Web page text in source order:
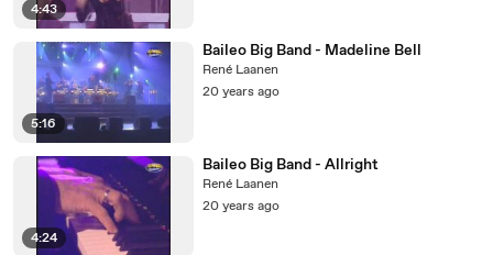
4:43
5:16
Baileo Big Band - Madeline Bell
René Laanen
20 years ago
4:24
Baileo Big Band - Allright
René Laanen
20 years ago